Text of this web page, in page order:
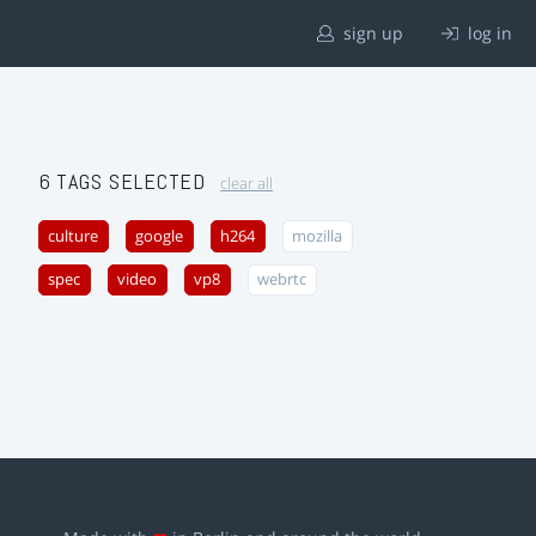
sign up log in
6 TAGS SELECTED clear all
culture google h264 mozilla
spec video vp8 webrtc